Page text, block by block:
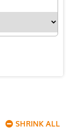
SHRINK ALL